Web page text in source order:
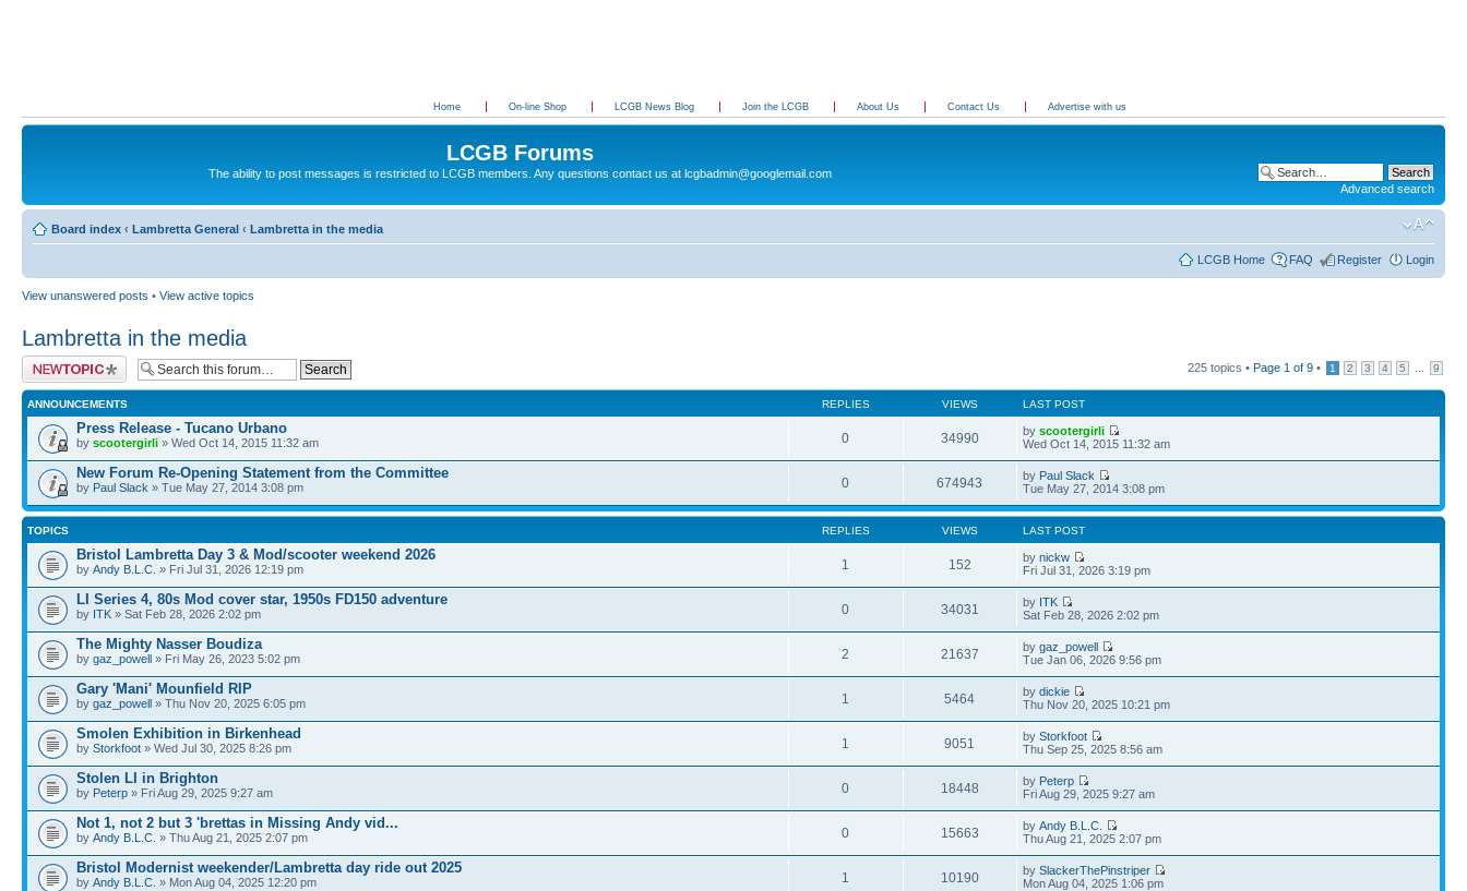
Home On-line Shop LCGB News Blog Join the LCGB About Us Contact Us Advertise with us
LCGB Forums
The ability to post messages is restricted to LCGB members. Any questions contact us at lcgbadmin@googlemail.com
Advanced search
Board index ‹ Lambretta General ‹ Lambretta in the media
LCGB Home FAQ Register Login
View unanswered posts • View active topics
Lambretta in the media
Post a new topic 225 topics • Page 1 of 9 • 1 2 3 4 5 9
ANNOUNCEMENTS REPLIES VIEWS LAST POST
Press Release - Tucano Urbano
by scootergirli » Wed Oct 14, 2015 11:32 am 0 34990 byscootergirli
Wed Oct 14, 2015 11:32 am
New Forum Re-Opening Statement from the Committee
by Paul Slack » Tue May 27, 2014 3:08 pm 0 674943 by Paul Slack
Tue May 27, 2014 3:08 pm
TOPICS REPLIES VIEWS LAST POST
Bristol Lambretta Day 3 & Mod/scooter weekend 2026
by Andy B.L.C. » Fri Jul 31, 2026 12:19 pm 1 152 bynickw
Fri Jul 31, 2026 3:19 pm
LI Series 4, 80s Mod cover star, 1950s FD150 adventure
by ITK » Sat Feb 28, 2026 2:02 pm 0 34031 by ITK
Sat Feb 28, 2026 2:02 pm
The Mighty Nasser Boudiza
by gaz_powell » Fri May 26, 2023 5:02 pm 2 21637 bygaz_powell
Tue Jan 06, 2026 9:56 pm
Gary 'Mani' Mounfield RIP
by gaz_powell » Thu Nov 20, 2025 6:05 pm 1 5464 bydickie
Thu Nov 20, 2025 10:21 pm
Smolen Exhibition in Birkenhead
by Storkfoot » Wed Jul 30, 2025 8:26 pm 1 9051 byStorkfoot
Thu Sep 25, 2025 8:56 am
Stolen LI in Brighton
by Peterp » Fri Aug 29, 2025 9:27 am 0 18448 by Peterp
Fri Aug 29, 2025 9:27 am
Not 1, not 2 but 3 'brettas in Missing Andy vid...
by Andy B.L.C. » Thu Aug 21, 2025 2:07 pm 0 15663 byAndy B.L.C.
Thu Aug 21, 2025 2:07 pm
Bristol Modernist weekender/Lambretta day ride out 2025
by Andy B.L.C. » Mon Aug 04, 2025 12:20 pm 1 10190 bySlackerThePinstriper
Mon Aug 04, 2025 1:06 pm